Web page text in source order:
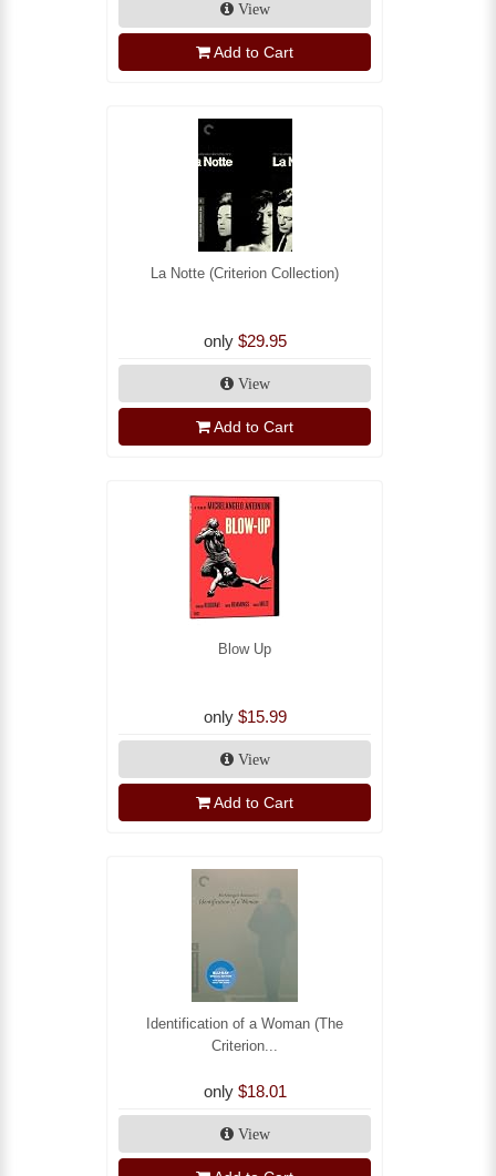
View
Add to Cart
La Notte (Criterion Collection)
only $29.95
View
Add to Cart
Blow Up
only $15.99
View
Add to Cart
Identification of a Woman (The
Criterion...
only $18.01
View